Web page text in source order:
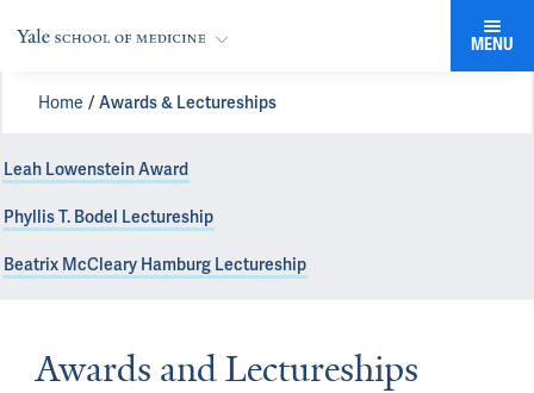
MENU
Home Awards & Lectureships
Leah Lowenstein Award
Phyllis T. Bodel Lectureship
Beatrix McCleary Hamburg Lectureship
Awards and Lectureships